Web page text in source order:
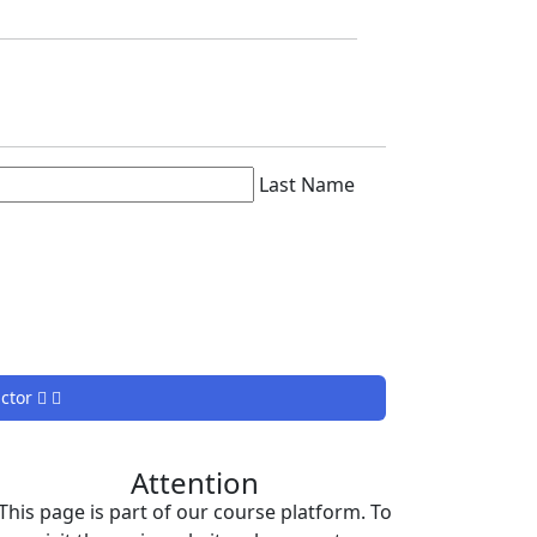
Last Name
Attention
page is part of our course platform. To